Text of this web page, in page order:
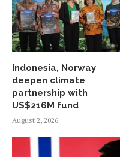
Indonesia, Norway
deepen climate
partnership with
US$216M fund
August 2, 2026